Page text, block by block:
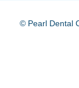
© Pearl Dental